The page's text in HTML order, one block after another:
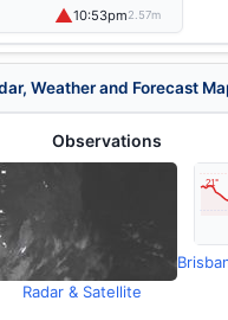
▲10:53pm2.57m
Weather and Forecast
Observations
Radar & Satellite